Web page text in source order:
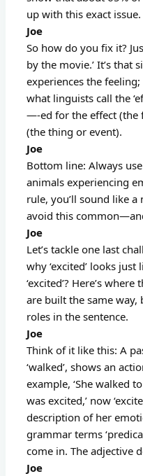
up with this exact issue.
Joe
So how do you fix it?
by the movie.’ It’s that
experiences the
what linguists call the
—-ed for the effect (the
(the thing or event).
Joe
Bottom line: Always
animals experiencing
rule, you’ll sound like
avoid this
Joe
Let’s tackle one last
why ‘excited’ looks
‘excited’? Here’s
are built the same
roles in the sentence.
Joe
Think of it like this: A
‘walked’, shows an
example, ‘She walked
was excited,’ now
description of her
grammar terms
come in. The adjective
Joe